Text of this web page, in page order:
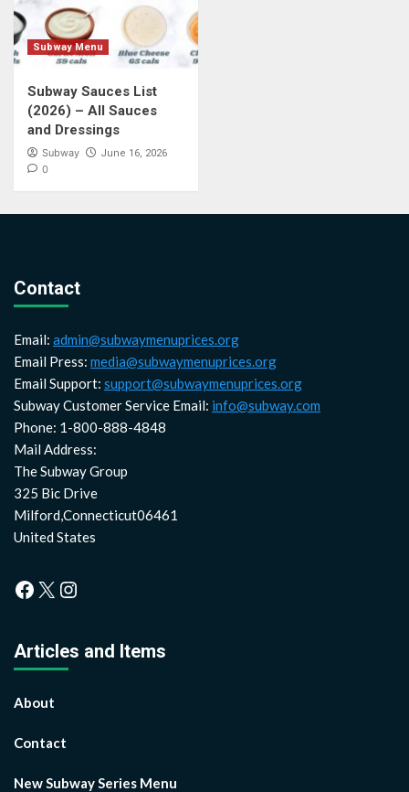
Subway Menu
Subway Sauces List
(2026) – All Sauces
and Dressings
Subway June 16, 2026
0
Contact
Email: admin@subwaymenuprices.org
Email Press: media@subwaymenuprices.org
Email Support: support@subwaymenuprices.org
Subway Customer Service Email: info@subway.com
Phone: 1-800-888-4848
Mail Address:
The Subway Group
325 Bic Drive
Milford,Connecticut06461
United States
Facebook
X Instagram
Articles and Items
About
Contact
New Subway Series Menu